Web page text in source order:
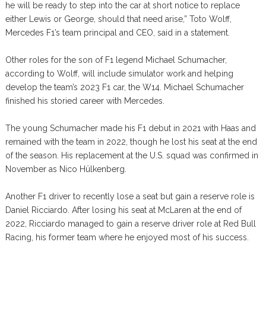
he will be ready to step into the car at short notice to replace
either Lewis or George, should that need arise,” Toto Wolff,
Mercedes F1’s team principal and CEO, said in a statement.
Other roles for the son of F1 legend Michael Schumacher,
according to Wolff, will include simulator work and helping
develop the team’s 2023 F1 car, the W14. Michael Schumacher
finished his storied career with Mercedes.
The young Schumacher made his F1 debut in 2021 with Haas and
remained with the team in 2022, though he lost his seat at the end
of the season. His replacement at the U.S. squad was confirmed in
November as Nico Hülkenberg.
Another F1 driver to recently lose a seat but gain a reserve role is
Daniel Ricciardo. After losing his seat at McLaren at the end of
2022, Ricciardo managed to gain a reserve driver role at Red Bull
Racing, his former team where he enjoyed most of his success.